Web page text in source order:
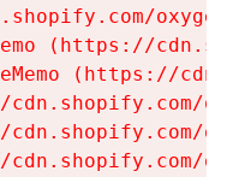
(https://
(https://
cdn.shopify.com/
cdn.shopify.com/
cdn.shopify.com/